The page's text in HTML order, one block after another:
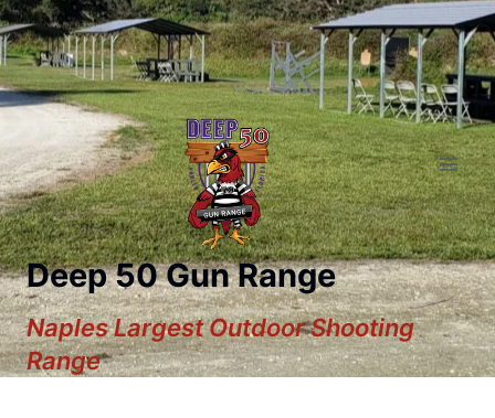
Deep 50 Gun Range
Naples Largest Outdoor Shooting
Range